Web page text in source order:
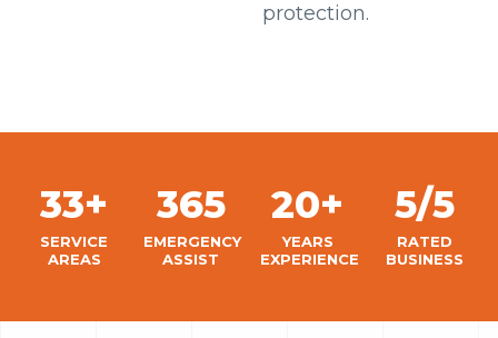
protection.
33+
SERVICE
AREAS
365
EMERGENCY
ASSIST
20+
YEARS
EXPERIENCE
5/5
RATED
BUSINESS